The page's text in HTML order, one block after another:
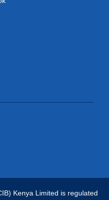
Kenya Limited is regulated